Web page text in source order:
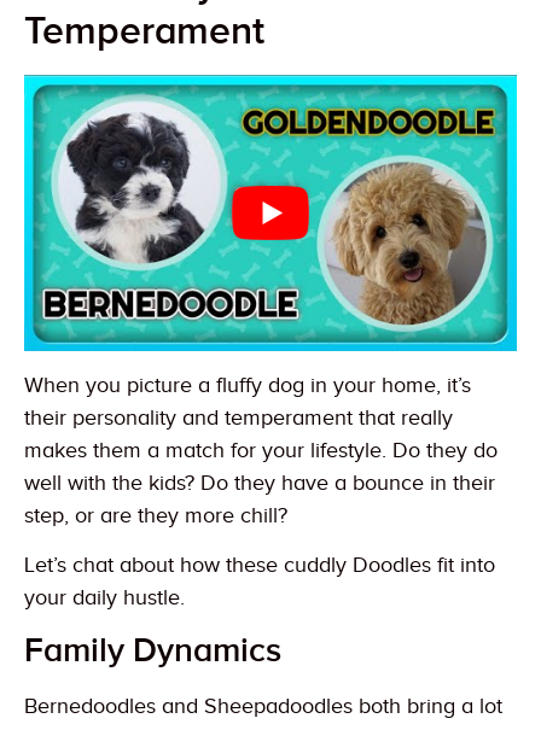
Temperament
When you picture a fluffy dog in your home, it’s
their personality and temperament that really
makes them a match for your lifestyle. Do they do
well with the kids? Do they have a bounce in their
step, or are they more chill?
Let’s chat about how these cuddly Doodles fit into
your daily hustle.
Family Dynamics
Bernedoodles and Sheepadoodles both bring a lot